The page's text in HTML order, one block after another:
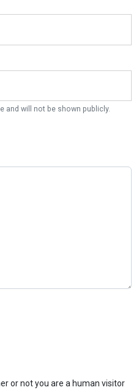
and will not be shown publicly.
or not you are a human visitor